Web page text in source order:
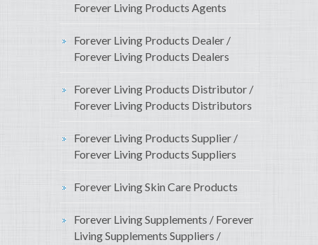
Forever Living Products Agents
Forever Living Products Dealer /
Forever Living Products Dealers
Forever Living Products Distributor /
Forever Living Products Distributors
Forever Living Products Supplier /
Forever Living Products Suppliers
Forever Living Skin Care Products
Forever Living Supplements / Forever
Living Supplements Suppliers /